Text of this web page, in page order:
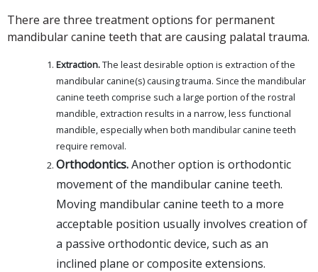
There are three treatment options for permanent
mandibular canine teeth that are causing palatal trauma.
Extraction.The least desirable option is extraction of the
mandibular canine(s) causing trauma. Since the mandibular
canine teeth comprise such a large portion of the rostral
mandible, extraction results in a narrow, less functional
mandible, especially when both mandibular canine teeth
require removal.
Orthodontics.Another option is orthodontic
movement of the mandibular canine teeth.
Moving mandibular canine teeth to a more
acceptable position usually involves creation of
a passive orthodontic device, such as an
inclined plane or composite extensions.